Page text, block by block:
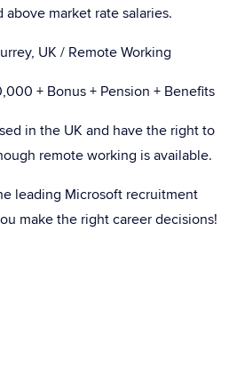
market rate salaries.
UK / Remote Working
+ Bonus + Pension + Benefits
in the UK and have the right to
remote working is available.
leading Microsoft recruitment
make the right career decisions!